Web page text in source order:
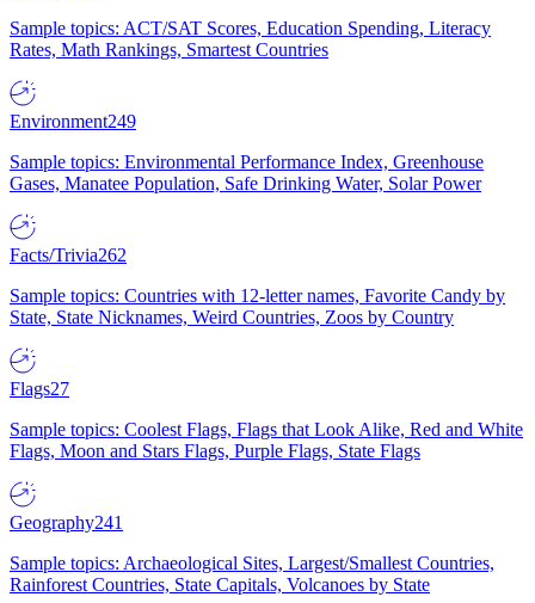
Sample topics: ACT/SAT Scores, Education Spending, Literacy
Rates, Math Rankings, Smartest Countries
Environment249
Sample topics: Environmental Performance Index, Greenhouse
Gases, Manatee Population, Safe Drinking Water, Solar Power
Facts/Trivia262
Sample topics: Countries with 12-letter names, Favorite Candy by
State, State Nicknames, Weird Countries, Zoos by Country
Flags27
Sample topics: Coolest Flags, Flags that Look Alike, Red and White
Flags, Moon and Stars Flags, Purple Flags, State Flags
Geography241
Sample topics: Archaeological Sites, Largest/Smallest Countries,
Rainforest Countries, State Capitals, Volcanoes by State